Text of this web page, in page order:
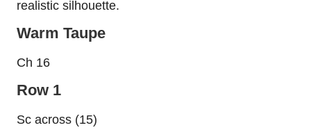
realistic silhouette.
Warm Taupe
Ch 16
Row 1
Sc across (15)